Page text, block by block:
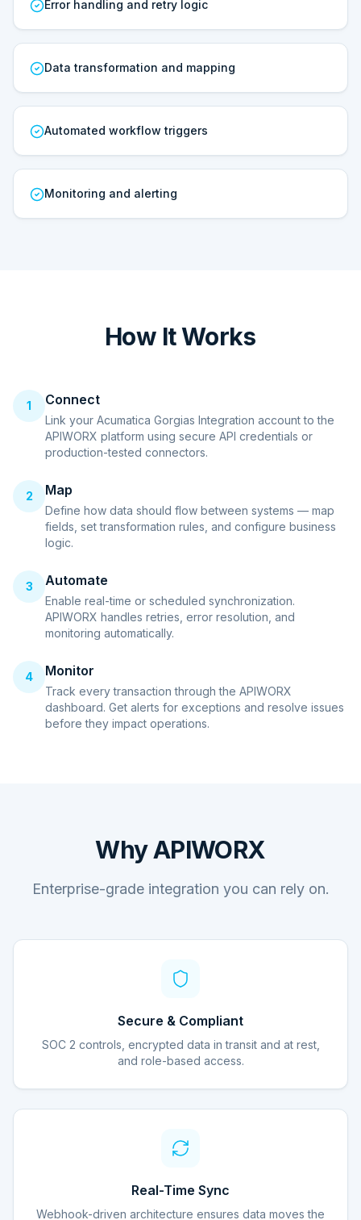
Error handling and retry logic
Data transformation and mapping
Automated workflow triggers
Monitoring and alerting
How It Works
1 Connect
Link your Acumatica Gorgias Integration account to the
APIWORX platform using secure API credentials or
production-tested connectors.
2 Map
Define how data should flow between systems — map
fields, set transformation rules, and configure business
logic.
3 Automate
Enable real-time or scheduled synchronization.
APIWORX handles retries, error resolution, and
monitoring automatically.
4 Monitor
Track every transaction through the APIWORX
dashboard. Get alerts for exceptions and resolve issues
before they impact operations.
Why APIWORX
Enterprise-grade integration you can rely on.
Secure & Compliant
SOC 2 controls, encrypted data in transit and at rest,
and role-based access.
Real-Time Sync
Webhook-driven architecture ensures data moves the